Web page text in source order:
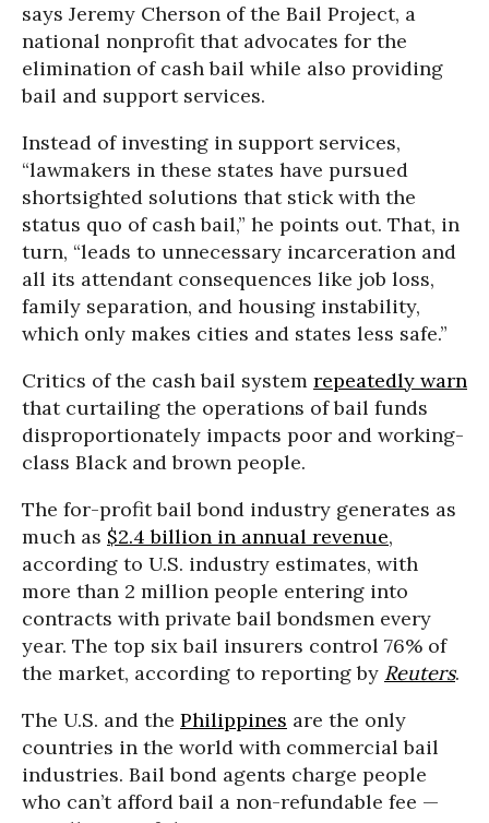
says Jeremy Cherson of the Bail Project, a
national nonprofit that advocates for the
elimination of cash bail while also providing
bail and support services.
Instead of investing in support services,
“lawmakers in these states have pursued
shortsighted solutions that stick with the
status quo of cash bail,” he points out. That, in
turn, “leads to unnecessary incarceration and
all its attendant consequences like job loss,
family separation, and housing instability,
which only makes cities and states less safe.”
Critics of the cash bail system repeatedly warn
that curtailing the operations of bail funds
disproportionately impacts poor and working-
class Black and brown people.
The for-profit bail bond industry generates as
much as $2.4 billion in annual revenue,
according to U.S. industry estimates, with
more than 2 million people entering into
contracts with private bail bondsmen every
year. The top six bail insurers control 76% of
the market, according to reporting by Reuters.
The U.S. and the Philippines are the only
countries in the world with commercial bail
industries. Bail bond agents charge people
who can’t afford bail a non-refundable fee —